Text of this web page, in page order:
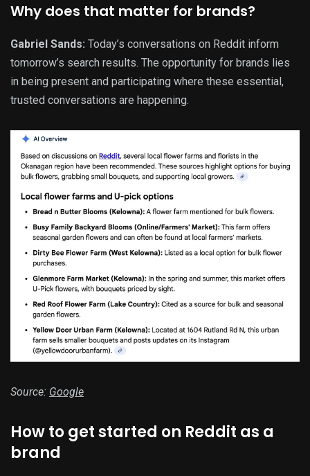
Why does that matter for brands?
Gabriel Sands: Today’s conversations on Reddit inform
tomorrow’s search results. The opportunity for brands lies
in being present and participating where these essential,
trusted conversations are happening.
Source: Google
How to get started on Reddit as a
brand